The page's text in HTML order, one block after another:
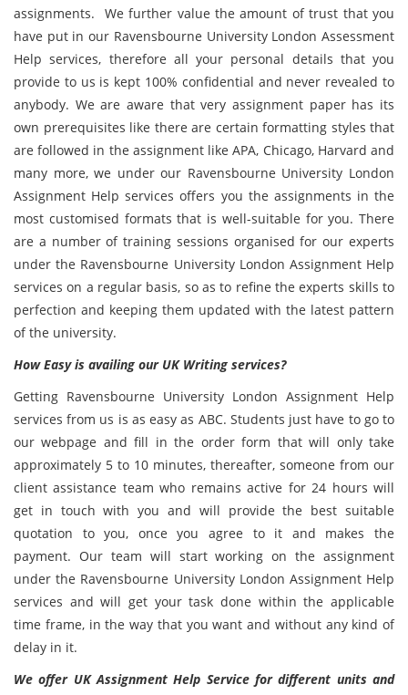
assignments. We further value the amount of trust that you
have put in our Ravensbourne University London Assessment
Help services, therefore all your personal details that you
provide to us is kept 100% confidential and never revealed to
anybody. We are aware that very assignment paper has its
own prerequisites like there are certain formatting styles that
are followed in the assignment like APA, Chicago, Harvard and
many more, we under our Ravensbourne University London
Assignment Help services offers you the assignments in the
most customised formats that is well-suitable for you. There
are a number of training sessions organised for our experts
under the Ravensbourne University London Assignment Help
services on a regular basis, so as to refine the experts skills to
perfection and keeping them updated with the latest pattern
of the university.
How Easy is availing our UK Writing services?
Getting Ravensbourne University London Assignment Help
services from us is as easy as ABC. Students just have to go to
our webpage and fill in the order form that will only take
approximately 5 to 10 minutes, thereafter, someone from our
client assistance team who remains active for 24 hours will
get in touch with you and will provide the best suitable
quotation to you, once you agree to it and makes the
payment. Our team will start working on the assignment
under the Ravensbourne University London Assignment Help
services and will get your task done within the applicable
time frame, in the way that you want and without any kind of
delay in it.
We offer UK Assignment Help Service for different units and